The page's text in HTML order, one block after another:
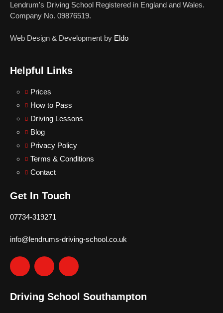
Lendrum's Driving School Registered in England and Wales.
Company No. 09876519.
Web Design & Development by Eldo
Helpful Links
Prices
How to Pass
Driving Lessons
Blog
Privacy Policy
Terms & Conditions
Contact
Get In Touch
07734-319271
info@lendrums-driving-school.co.uk
Driving School Southampton